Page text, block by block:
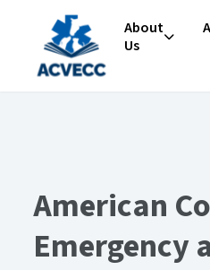
Skip to content
About
Us
American
Emergency